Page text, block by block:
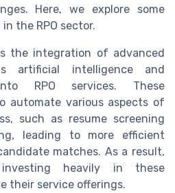
Here, we explore some
the RPO sector.
the integration of advanced
artificial intelligence and
RPO services. These
automate various aspects of
such as resume screening
leading to more efficient
matches. As a result,
heavily in these
their service offerings.